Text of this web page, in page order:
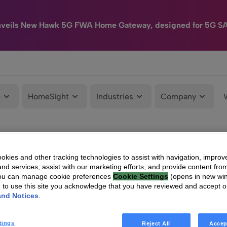
New Hawk 5G FWA Home Gateway, designed for 5G
HomeSight Industries Company
and other tracking technologies to assist with navigation,
services, assist with our marketing efforts, and provide content
can manage cookie preferences Cookie Settings (opens in new
to use this site you acknowledge that you have reviewed and accept
Notices
Reject All